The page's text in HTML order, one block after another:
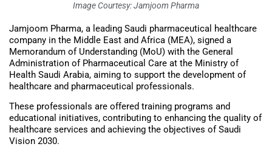
Image Courtesy: Jamjoom Pharma
Jamjoom Pharma, a leading Saudi pharmaceutical healthcare
company in the Middle East and Africa (MEA), signed a
Memorandum of Understanding (MoU) with the General
Administration of Pharmaceutical Care at the Ministry of
Health Saudi Arabia, aiming to support the development of
healthcare and pharmaceutical professionals.
These professionals are offered training programs and
educational initiatives, contributing to enhancing the quality of
healthcare services and achieving the objectives of Saudi
Vision 2030.